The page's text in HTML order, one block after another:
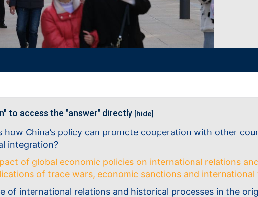
to access the "answer" directly [hide]
how China’s policy can promote cooperation with other
integration?
of global economic policies on international relations
of trade wars, economic sanctions and international
of international relations and historical processes in the